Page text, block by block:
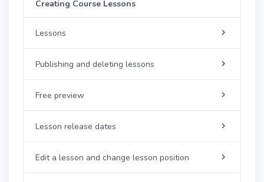
Creating Course Lessons
Lessons
Publishing and deleting lessons
Free preview
Lesson release dates
Edit a lesson and change lesson position